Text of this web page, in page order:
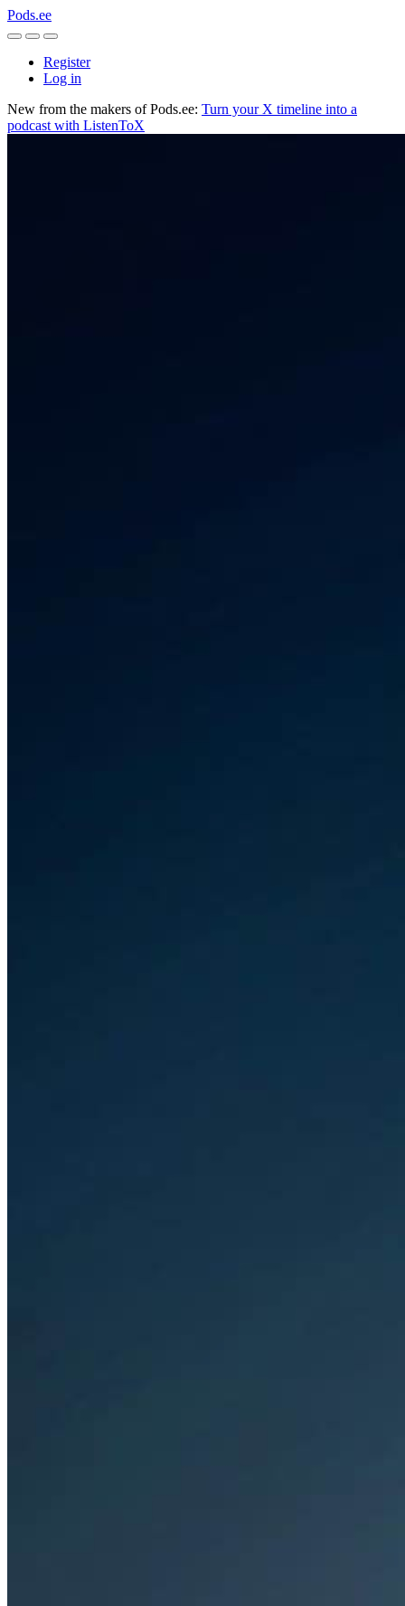
Pods.ee
Register
Log in
New from the makers of Pods.ee: Turn your X timeline into a
podcast with ListenToX